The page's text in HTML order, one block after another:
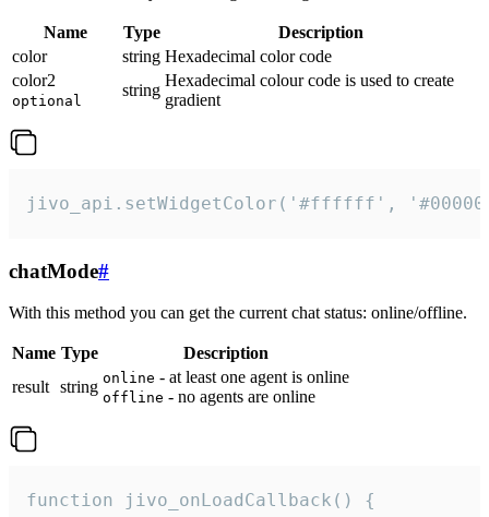
Name Type
Description
color
string Hexadecimal color code
color2
optional
string
Hexadecimal colour code is used to create
gradient
jivo_api.setWidgetColor('#ffffff',
chatMode#
With this method you can get the current chat status: online/offline.
Name Type
Description
result string online - at least one agent is online
offline - no agents are online
function jivo_onLoadCallback() {